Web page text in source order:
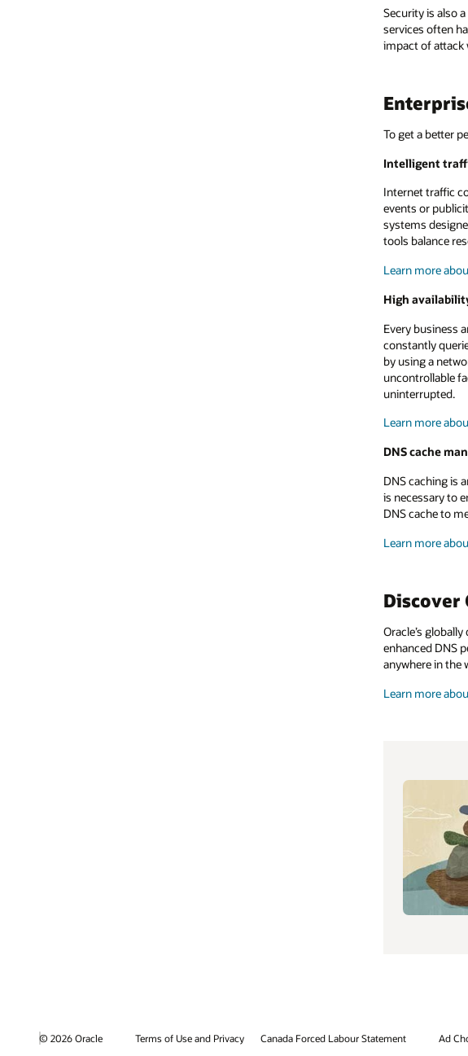
Security is also
services often
impact of attack
To get a better
Intelligent
Internet traffic
events or
systems
tools balance
Learn more
High
Every business
constantly
by using a
uncontrollable
uninterrupted.
Learn more
DNS cache
DNS caching is
is necessary to
DNS cache to
Learn more
Discover
Oracle’s
enhanced DNS
anywhere in the
Learn more
© 2026 Oracle Terms of Use and Privacy Canada Forced Labour Statement Ad